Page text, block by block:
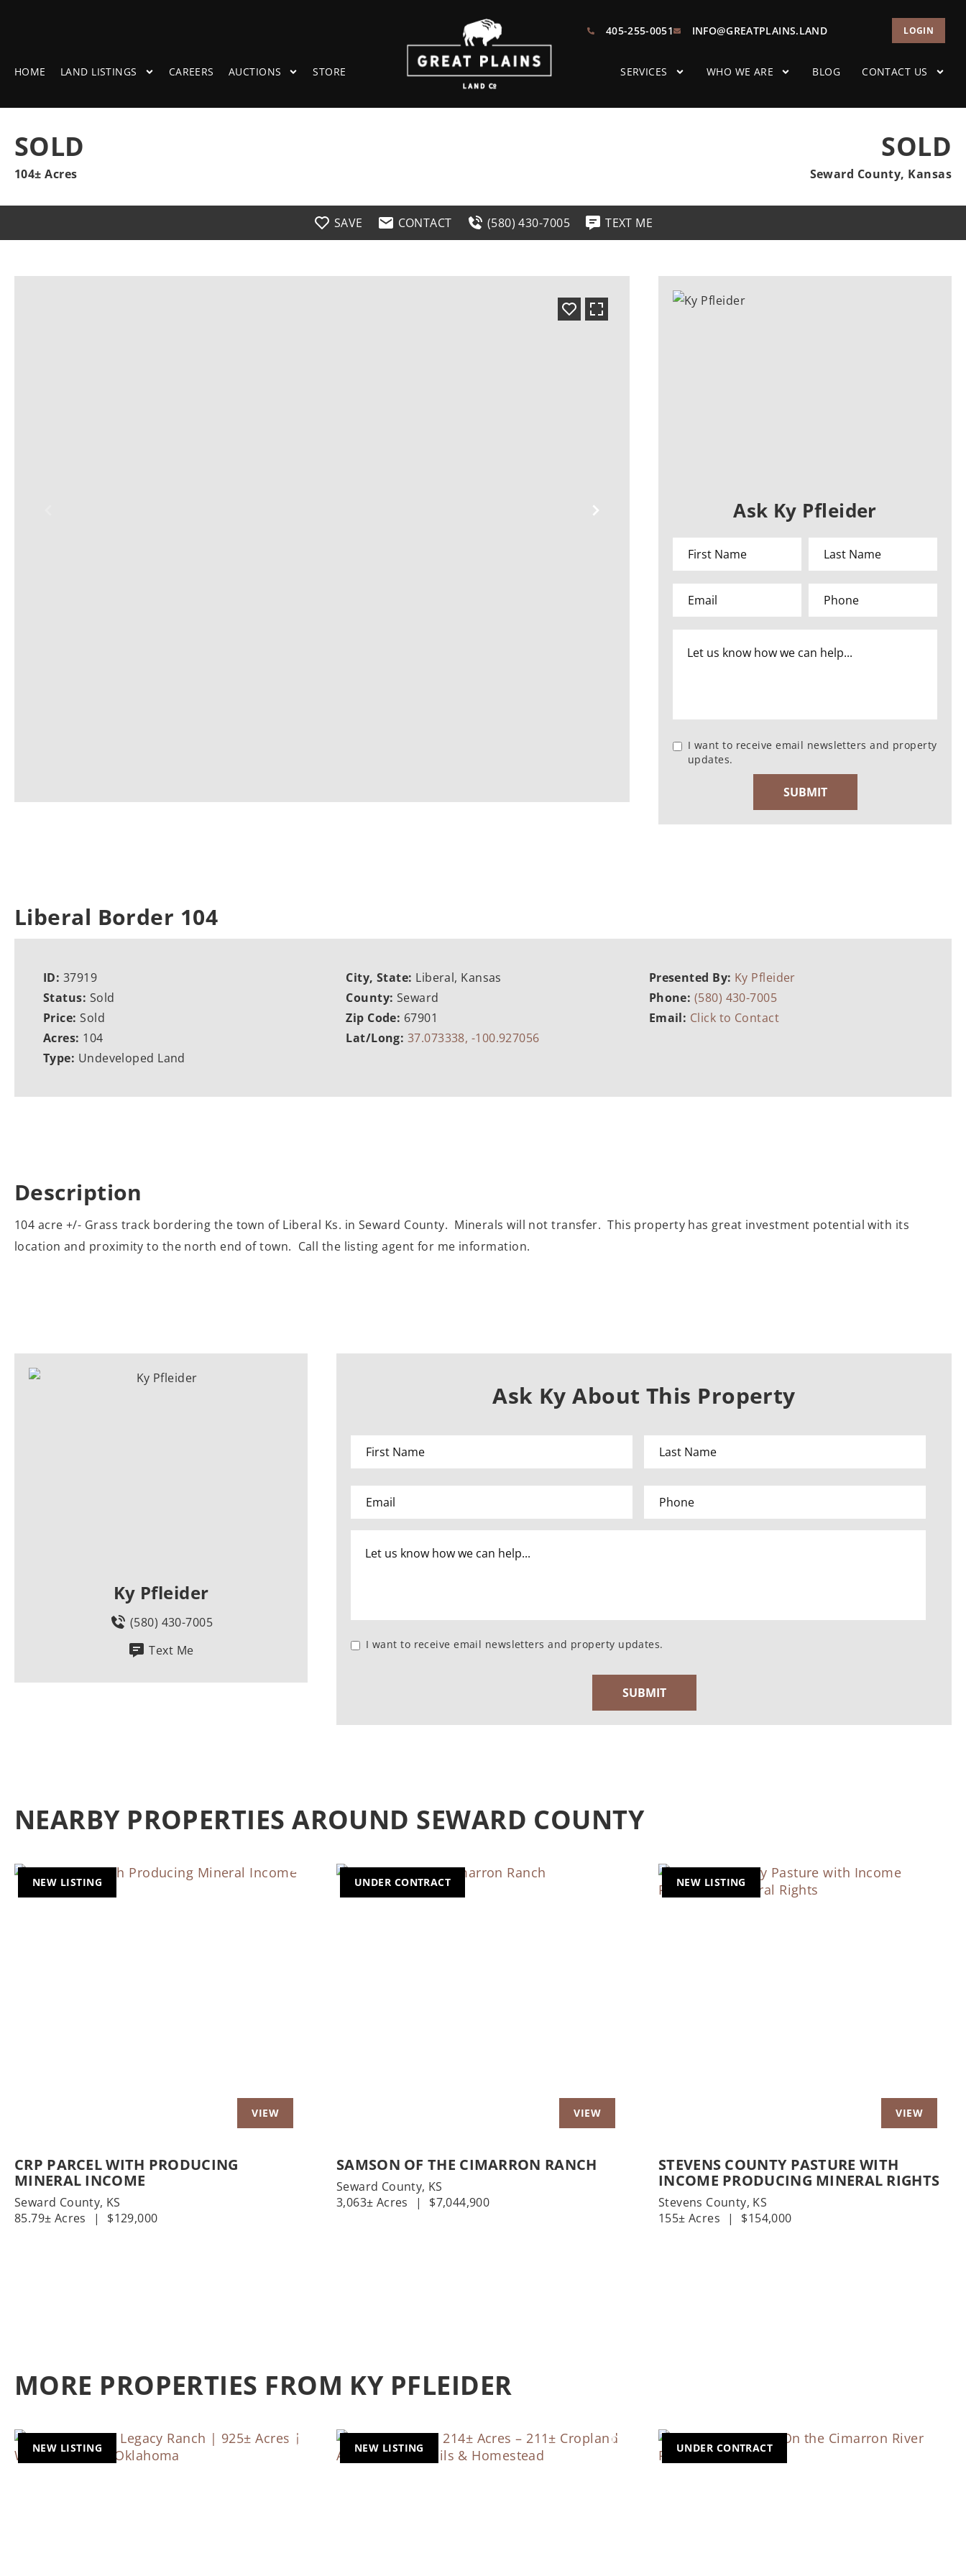
HOME LAND LISTINGS CAREERS AUCTIONS STORE
405-255-0051 INFO@GREATPLAINS.LAND LOGIN
SERVICES WHO WE ARE BLOG CONTACT US
SOLD
104± Acres
SOLD
Seward County, Kansas
SAVE CONTACT (580) 430-7005 TEXT ME
Ask Ky Pfleider
I want to receive email newsletters and property
updates.
Liberal Border 104
ID: 37919
Status: Sold
Price:Sold
Acres: 104
Type: Undeveloped Land
City, State: Liberal, Kansas
County: Seward
Zip Code: 67901
Lat/Long: 37.073338, -100.927056
Presented By: Ky Pfleider
Phone: (580) 430-7005
Email: Click to Contact
Description
104 acre +/- Grass track bordering the town of Liberal Ks. in Seward County. Minerals will not transfer. This property has great investment potential with its
location and proximity to the north end of town. Call the listing agent for me information.
Ky Pfleider
(580) 430-7005
Text Me
Ask Ky About This Property
I want to receive email newsletters and property updates.
NEARBY PROPERTIES AROUND SEWARD COUNTY
NEW LISTING
CRP PARCEL WITH PRODUCING
MINERAL INCOME
Seward County, KS
85.79± Acres
| $129,000
UNDER CONTRACT
SAMSON OF THE CIMARRON RANCH
Seward County, KS
3,063± Acres
| $7,044,900
NEW LISTING
STEVENS COUNTY PASTURE WITH
INCOME PRODUCING MINERAL RIGHTS
Stevens County, KS
155± Acres
| $154,000
MORE PROPERTIES FROM KY PFLEIDER
NEW LISTING NEW LISTING UNDER CONTRACT